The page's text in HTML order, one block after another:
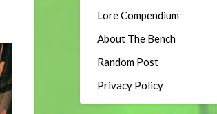
Lore Compendium
About The Bench
Random Post
Privacy Policy